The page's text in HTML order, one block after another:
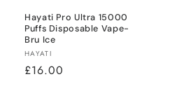
Hayati Pro Ultra 15000
Puffs Disposable Vape-
Bru Ice
Vendor:
HAYATI
Regular
£16.00